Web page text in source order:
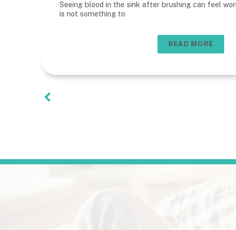
Seeing blood in the sink after brushing can feel
is not something to
READ MORE